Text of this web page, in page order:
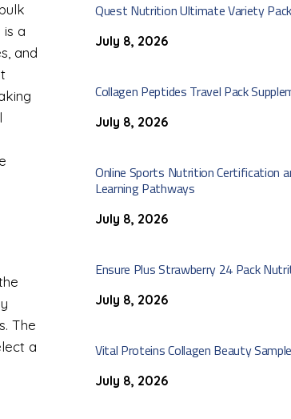
a
and
The
a
Quest Nutrition Ultimate Variety
July 8, 2026
Collagen Peptides Travel Pack
July 8, 2026
Online Sports Nutrition Certification
Learning Pathways
July 8, 2026
Ensure Plus Strawberry 24 Pack
July 8, 2026
Vital Proteins Collagen Beauty
July 8, 2026